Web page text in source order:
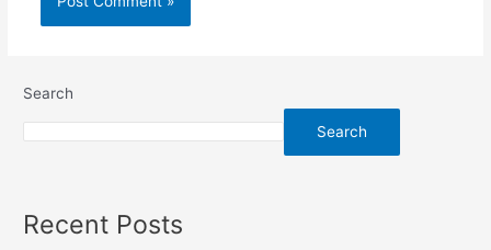
Search
Search
Recent Posts